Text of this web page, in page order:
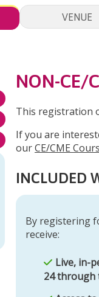
VENUE
NON-CE/
This registration
If you are
ourCE/CME
INCLUDED
By registering
receive:
Live, in-
24 through